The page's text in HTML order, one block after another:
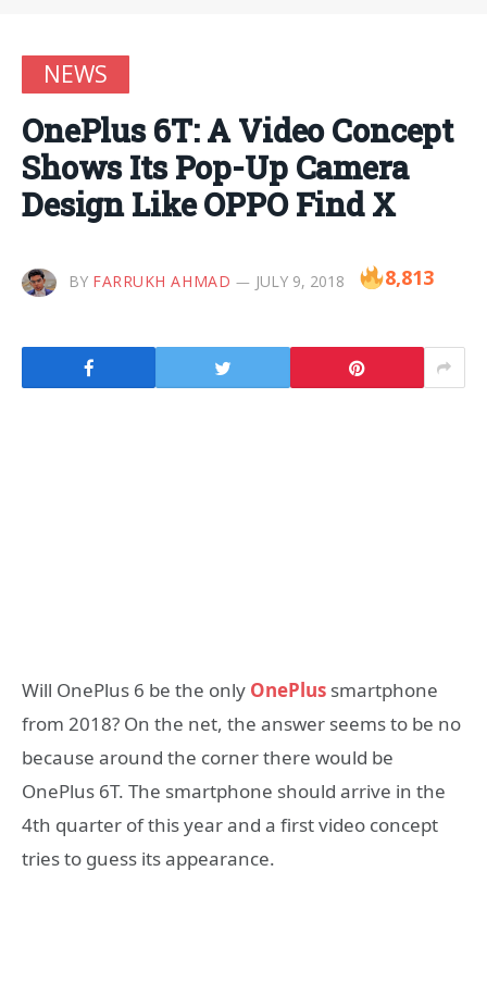
NEWS
OnePlus 6T: A Video Concept
Shows Its Pop-Up Camera
Design Like OPPO Find X
BY FARRUKH AHMAD JULY 9, 2018 8,813
Will OnePlus 6 be the only OnePlus smartphone
from 2018? On the net, the answer seems to be no
because around the corner there would be
OnePlus 6T. The smartphone should arrive in the
4th quarter of this year and a first video concept
tries to guess its appearance.